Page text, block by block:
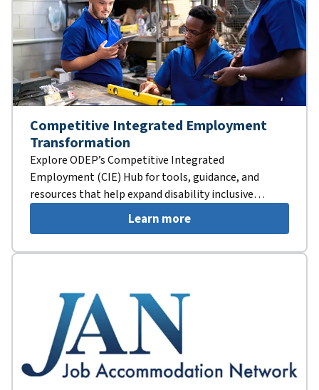
Competitive Integrated Employment
Transformation
Explore ODEP’s Competitive Integrated
Employment (CIE) Hub for tools, guidance, and
resources that help expand disability inclusive
employment opportunities.Learn more